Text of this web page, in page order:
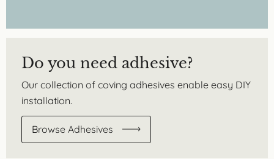
Do you need adhesive?
Our collection of coving adhesives enable easy DIY
installation.
Browse Adhesives